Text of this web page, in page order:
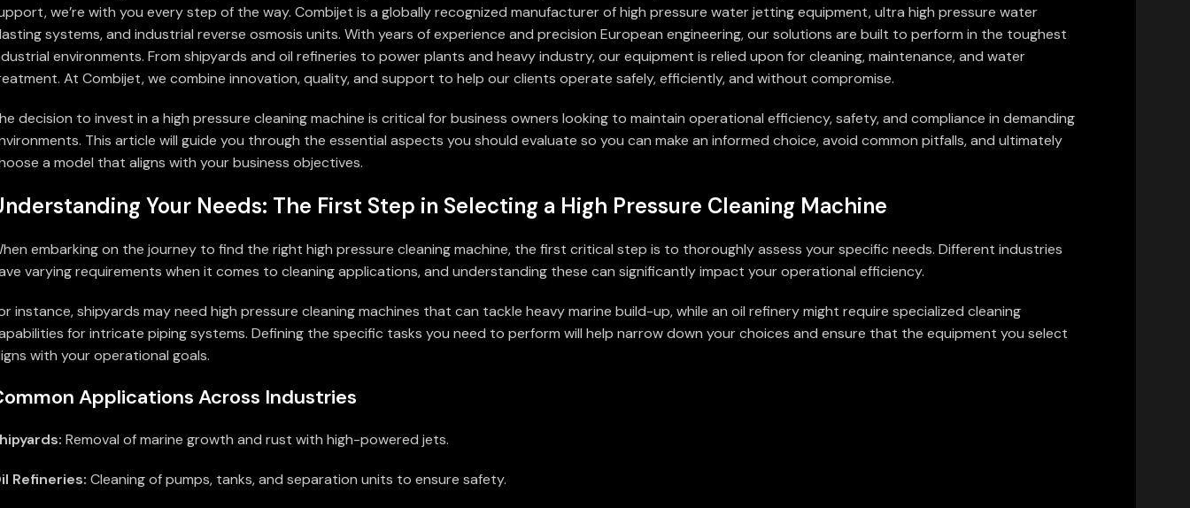
we’re with you every step of the way. Combijet is a globally recognized manufacturer of high pressure water jetting equipment, ultra high pressure water
systems, and industrial reverse osmosis units. With years of experience and precision European engineering, our solutions are built to perform in the toughest
environments. From shipyards and oil refineries to power plants and heavy industry, our equipment is relied upon for cleaning, maintenance, and water
At Combijet, we combine innovation, quality, and support to help our clients operate safely, efficiently, and without compromise.
decision to invest in a high pressure cleaning machine is critical for business owners looking to maintain operational efficiency, safety, and compliance in demanding
This article will guide you through the essential aspects you should evaluate so you can make an informed choice, avoid common pitfalls, and ultimately
a model that aligns with your business objectives.
Your Needs: The First Step in Selecting a High Pressure Cleaning Machine
embarking on the journey to find the right high pressure cleaning machine, the first critical step is to thoroughly assess your specific needs. Different industries
varying requirements when it comes to cleaning applications, and understanding these can significantly impact your operational efficiency.
instance, shipyards may need high pressure cleaning machines that can tackle heavy marine build-up, while an oil refinery might require specialized cleaning
for intricate piping systems. Defining the specific tasks you need to perform will help narrow down your choices and ensure that the equipment you select
with your operational goals.
Applications Across Industries
Removal of marine growth and rust with high-powered jets.
Refineries: Cleaning of pumps, tanks, and separation units to ensure safety.